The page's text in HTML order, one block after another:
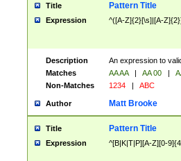
Title Pattern Title
Expression ^([A-Z]{2}[\s]|[A-
Description
An expression to
Matches
AA AA | AA 00 |
Non-Matches
1234 | ABC
Author Matt Brooke
Title Pattern Title
Expression ^[B|K|T|P][A-Z][0-